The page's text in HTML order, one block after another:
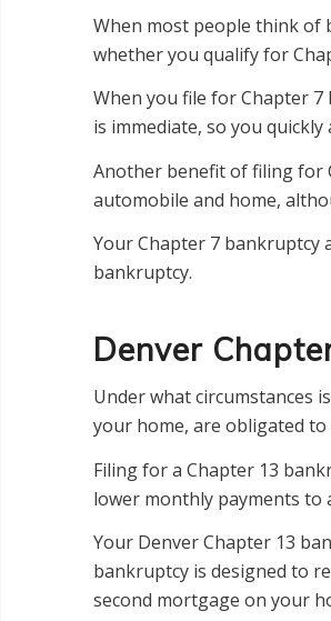
When most people think of
whether you qualify for
When you file for Chapter
is immediate, so you
Another benefit of filing for
automobile and home,
Your Chapter 7 bankruptcy
bankruptcy.
Denver
Under what circumstances
your home, are obligated to
Filing for a Chapter 13
lower monthly payments to
Your Denver Chapter 13
bankruptcy is designed to
second mortgage on your